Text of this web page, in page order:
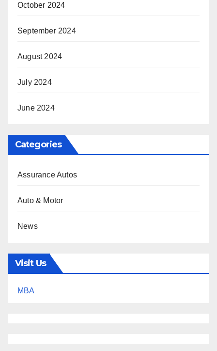
October 2024
September 2024
August 2024
July 2024
June 2024
Categories
Assurance Autos
Auto & Motor
News
Visit Us
MBA